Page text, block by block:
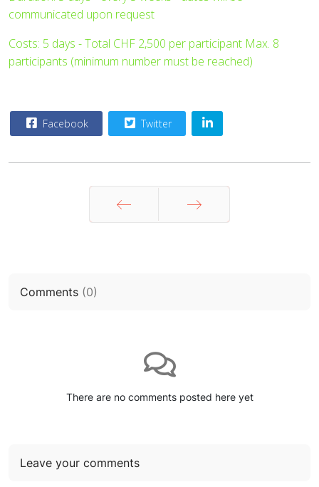
communicated upon request
Costs: 5 days - Total CHF 2,500 per participant Max. 8
participants (minimum number must be reached)
Facebook Twitter
Comments (0)
There are no comments posted here yet
Leave your comments